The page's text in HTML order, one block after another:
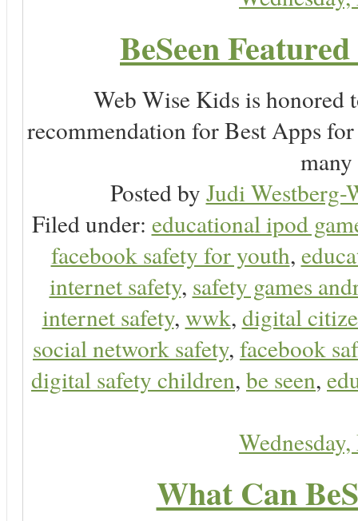
BeSeen
Web Wise Kids is honored
recommendation for Best Apps
many
Posted by Judi Westberg-
Filed under: educational ipod
facebook safety for youth,
internet safety, safety games
internet safety, wwk, digital
social network safety, facebook
digital safety children, be seen,
What Can